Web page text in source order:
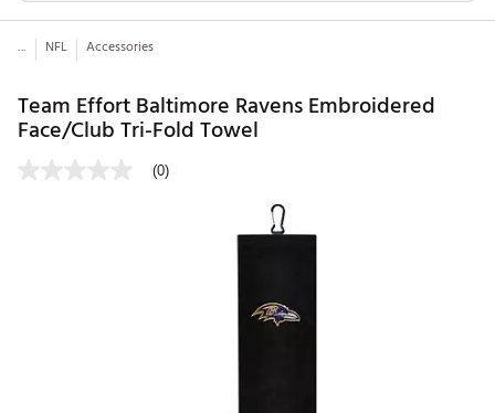
... NFL Accessories
Team Effort Baltimore Ravens Embroidered
Face/Club Tri-Fold Towel
(0)